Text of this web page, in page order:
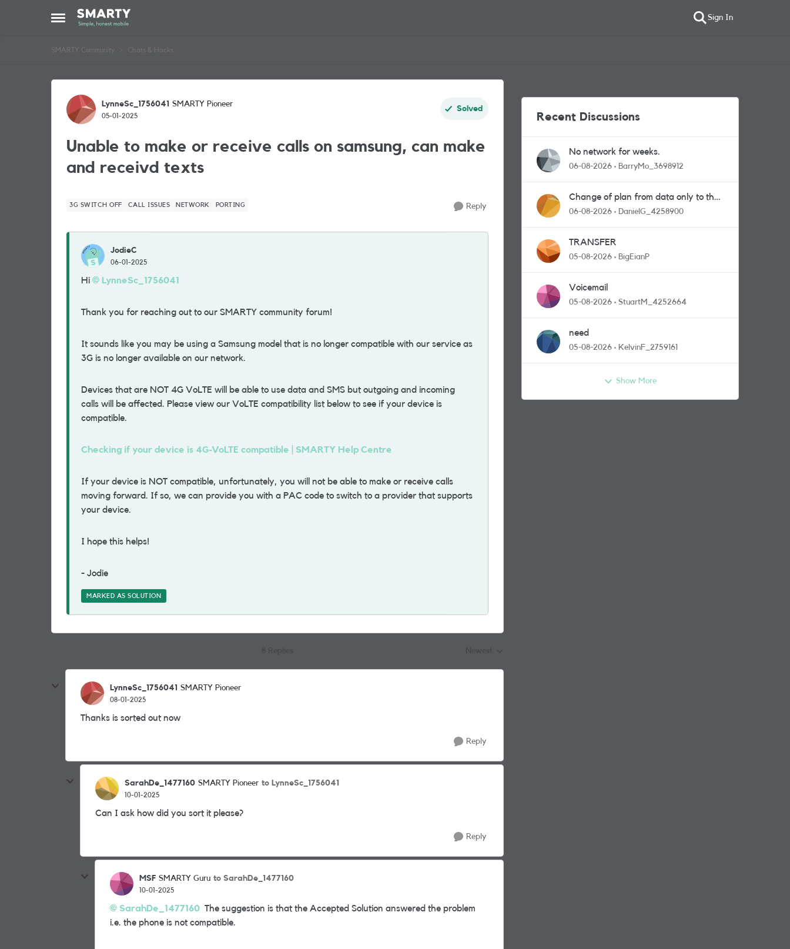
Open Side Menu
Skip to content Sign In
SMARTY Community Chats & Hacks
Forum Discussion
LynneSc_1756041 SMARTY Pioneer
05-01-2025
Solved
Unable to make or receive calls on samsung, can make
and receivd texts
3G SWITCH OFF CALL ISSUES NETWORK PORTING Reply
JodieC
06-01-2025
Hi LynneSc_1756041
Thank you for reaching out to our SMARTY community forum!
It sounds like you may be using a Samsung model that is no longer compatible with our service as
3G is no longer available on our network.
Devices that are NOT 4G VoLTE will be able to use data and SMS but outgoing and incoming
calls will be affected. Please view our VoLTE compatibility list below to see if your device is
compatible.
Checking if your device is 4G-VoLTE compatible | SMARTY Help Centre
If your device is NOT compatible, unfortunately, you will not be able to make or receive calls
moving forward. If so, we can provide you with a PAC code to switch to a provider that supports
your device.
I hope this helps!
- Jodie
MARKED AS SOLUTION
LynneSc_1756041 SMARTY Pioneer
08-01-2025
Thanks is sorted out now
Reply
SarahDe_1477160 SMARTY Pioneer to LynneSc_1756041
10-01-2025
Can I ask how did you sort it please?
Reply
MSF SMARTY Guru to SarahDe_1477160
10-01-2025
SarahDe_1477160 The suggestion is that the Accepted Solution answered the problem
i.e. the phone is not compatible.
Recent Discussions
No network for weeks.
06-08-2026 BarryMo_3698912
Change of plan from data only to the
one with calls and messages
06-08-2026 DanielG_4258900
TRANSFER
05-08-2026 BigEianP
Voicemail
05-08-2026 StuartM_4252664
need
05-08-2026 KelvinF_2759161
Show More